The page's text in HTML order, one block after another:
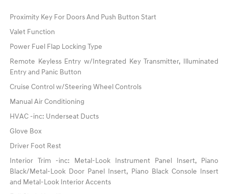
Proximity Key For Doors And Push Button Start
Valet Function
Power Fuel Flap Locking Type
Remote Keyless Entry w/Integrated Key Transmitter, Illuminated
Entry and Panic Button
Cruise Control w/Steering Wheel Controls
Manual Air Conditioning
HVAC -inc: Underseat Ducts
Glove Box
Driver Foot Rest
Interior Trim -inc: Metal-Look Instrument Panel Insert, Piano
Black/Metal-Look Door Panel Insert, Piano Black Console Insert
and Metal-Look Interior Accents